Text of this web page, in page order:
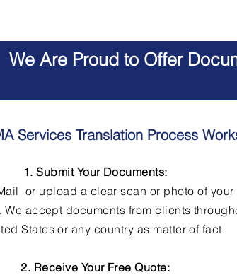
We Are Proud to Offer
Services Translation Process
1. Submit Your Documents:
or upload a clear scan or photo of your
We accept documents from clients
States or any country as matter of fact.
2. Receive Your Free Quote: